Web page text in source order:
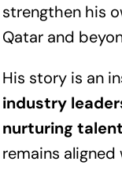
strengthen his
Qatar and
His story is an
industry
nurturing talent
remains